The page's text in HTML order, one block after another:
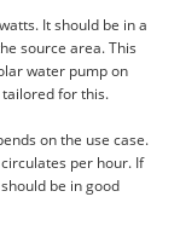
It should be in a
source area. This
water pump on
tailored for this.
on the use case.
per hour. If
be in good